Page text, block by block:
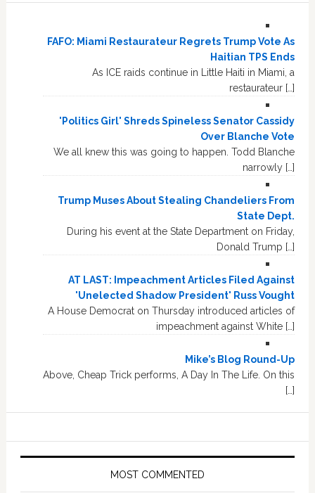
FAFO: Miami Restaurateur Regrets Trump Vote As
Haitian TPS Ends
As ICE raids continue in Little Haiti in Miami, a
restaurateur […]
'Politics Girl' Shreds Spineless Senator Cassidy
Over Blanche Vote
We all knew this was going to happen. Todd Blanche
narrowly […]
Trump Muses About Stealing Chandeliers From
State Dept.
During his event at the State Department on Friday,
Donald Trump […]
AT LAST: Impeachment Articles Filed Against
'Unelected Shadow President' Russ Vought
A House Democrat on Thursday introduced articles of
impeachment against White […]
Mike’s Blog Round-Up
Above, Cheap Trick performs, A Day In The Life. On this
[…]
MOST COMMENTED